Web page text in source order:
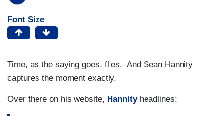
Font Size
Time, as the saying goes, flies. And Sean Hannity
captures the moment exactly.
Over there on his website, Hannityheadlines: